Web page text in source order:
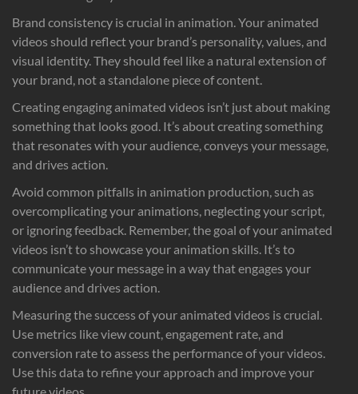
Brand consistency is crucial in animation. Your animated
videos should reflect your brand’s personality, values, and
visual identity. They should feel like a natural extension of
your brand, not a standalone piece of content.
Creating engaging animated videos isn’t just about making
something that looks good. It’s about creating something
that resonates with your audience, conveys your message,
and drives action.
Avoid common pitfalls in animation production, such as
overcomplicating your animations, neglecting your script,
or ignoring feedback. Remember, the goal of your animated
videos isn’t to showcase your animation skills. It’s to
communicate your message in a way that engages your
audience and drives action.
Measuring the success of your animated videos is crucial.
Use metrics like view count, engagement rate, and
conversion rate to assess the performance of your videos.
Use this data to refine your approach and improve your
future videos.